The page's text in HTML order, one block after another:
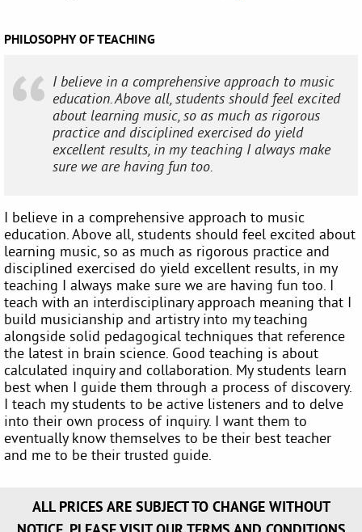
PHILOSOPHY OF TEACHING
I believe in a comprehensive approach to music
education. Above all, students should feel excited
about learning music, so as much as rigorous
practice and disciplined exercised do yield
excellent results, in my teaching I always make
sure we are having fun too.
I believe in a comprehensive approach to music
education. Above all, students should feel excited about
learning music, so as much as rigorous practice and
disciplined exercised do yield excellent results, in my
teaching I always make sure we are having fun too. I
teach with an interdisciplinary approach meaning that I
build musicianship and artistry into my teaching
alongside solid pedagogical techniques that reference
the latest in brain science. Good teaching is about
calculated inquiry and collaboration. My students learn
best when I guide them through a process of discovery.
I teach my students to be active listeners and to delve
into their own process of inquiry. I want them to
eventually know themselves to be their best teacher
and me to be their trusted guide.
ALL PRICES ARE SUBJECT TO CHANGE WITHOUT